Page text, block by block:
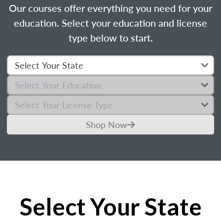
Our courses offer everything you need for your
education. Select your education and license
type below to start.
Shop Now
Select Your State